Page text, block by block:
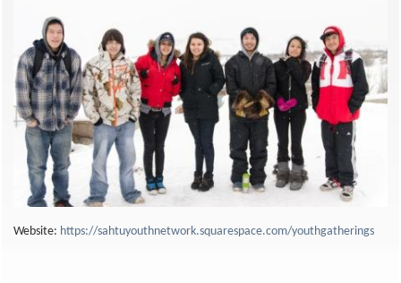
Website: https://sahtuyouthnetwork.squarespace.com/youthgatherings